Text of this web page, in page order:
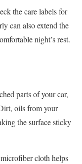
the care labels for
can also extend the
night’s rest.
parts of your car,
oils from your
the surface sticky
cloth helps